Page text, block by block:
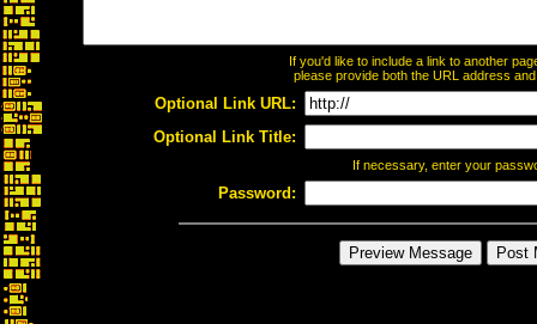
If you'd like to include a link to another
please provide both the URL address
Optional Link URL:
Optional Link Title:
If necessary, enter your
Password: